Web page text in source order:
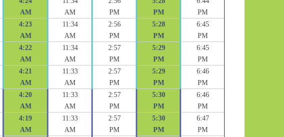
AM
AM
PM
PM
PM
4:23
AM
11:34
AM
2:56
PM
5:28
PM
6:45
PM
4:22
AM
11:34
AM
2:57
PM
5:29
PM
6:45
PM
4:21
AM
11:33
AM
2:57
PM
5:29
PM
6:46
PM
4:20
AM
11:33
AM
2:57
PM
5:30
PM
6:46
PM
4:19
AM
11:33
AM
2:57
PM
5:30
PM
6:47
PM